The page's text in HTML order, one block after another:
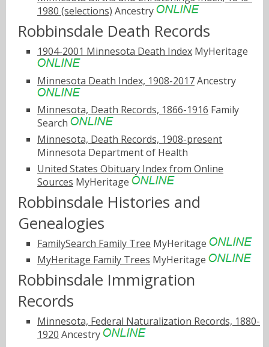
1980 (selections) Ancestry
Robbinsdale Death Records
1904-2001 Minnesota Death Index MyHeritage
Minnesota Death Index, 1908-2017Ancestry
Minnesota, Death Records, 1866-1916 Family
Search
Minnesota, Death Records, 1908-present
Minnesota Department of Health
United States Obituary Index from Online
Sources MyHeritage
Robbinsdale Histories and
Genealogies
FamilySearch Family Tree MyHeritage
MyHeritage Family Trees MyHeritage
Robbinsdale Immigration
Records
Minnesota, Federal Naturalization Records, 1880-
1920 Ancestry